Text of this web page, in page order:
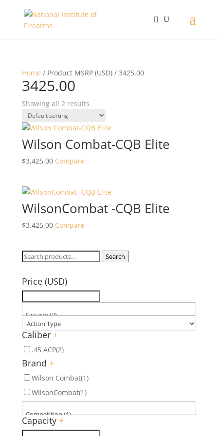
Home / Product MSRP (USD) / 3425.00
3425.00
Showing all 2 results
Wilson Combat-CQB Elite
$3,425.00 Compare
WilsonCombat -CQB Elite
$3,425.00 Compare
Search
Search
Price (USD)
Caliber +
.45 ACP(2)
Brand +
Wilson Combat(1)
WilsonCombat(1)
Capacity +